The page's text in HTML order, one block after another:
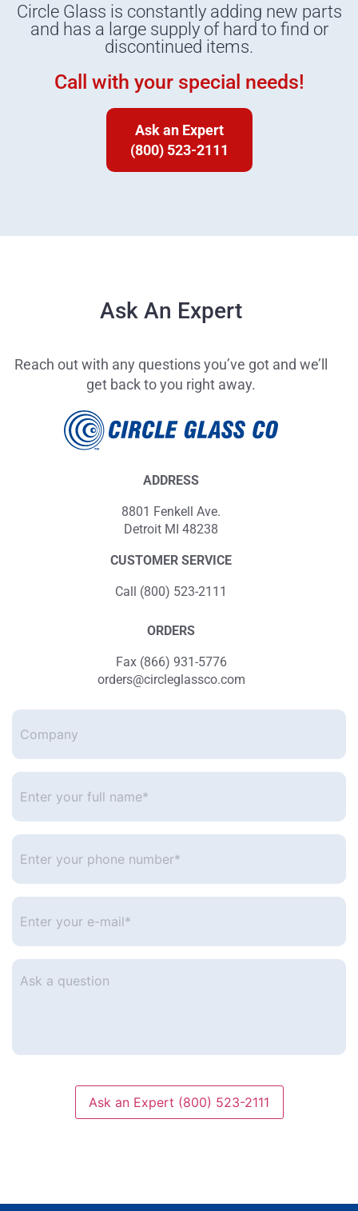
Circle Glass is constantly adding new parts
and has a large supply of hard to find or
discontinued items.
Call with your special needs!
Ask an Expert
(800) 523-2111
Ask An Expert
Reach out with any questions you’ve got and we’ll
get back to you right away.
ADDRESS
8801 Fenkell Ave.
Detroit MI 48238
CUSTOMER SERVICE
Call (800) 523-2111
ORDERS
Fax (866) 931-5776
orders@circleglassco.com
Company
Enter
your
Enter
your
Enter
your
Ask
Ask an Expert (800) 523-2111